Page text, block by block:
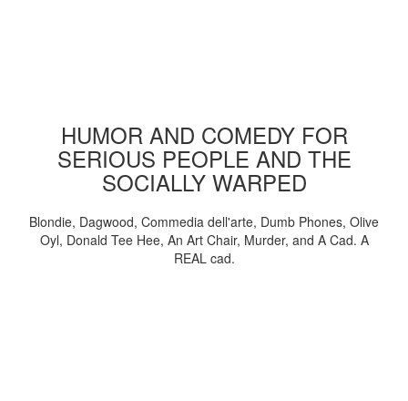
HUMOR AND COMEDY FOR
SERIOUS PEOPLE AND THE
SOCIALLY WARPED
Blondie, Dagwood, Commedia dell'arte, Dumb Phones, Olive
Oyl, Donald Tee Hee, An Art Chair, Murder, and A Cad. A
REAL cad.